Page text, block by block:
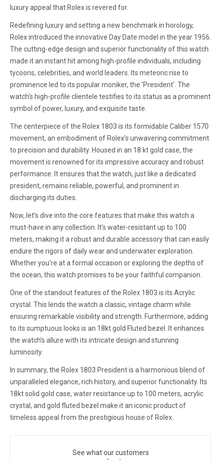
luxury appeal that Rolex is revered for.
Redefining luxury and setting a new benchmark in horology,
Rolex introduced the innovative Day Date model in the year 1956.
The cutting-edge design and superior functionality of this watch
made it an instant hit among high-profile individuals, including
tycoons, celebrities, and world leaders. Its meteoric rise to
prominence led to its popular moniker, the 'President'. The
watch's high-profile clientele testifies to its status as a prominent
symbol of power, luxury, and exquisite taste.
The centerpiece of the Rolex 1803 is its formidable Caliber 1570
movement, an embodiment of Rolex's unwavering commitment
to precision and durability. Housed in an 18 kt gold case, the
movement is renowned for its impressive accuracy and robust
performance. It ensures that the watch, just like a dedicated
president, remains reliable, powerful, and prominent in
discharging its duties.
Now, let's dive into the core features that make this watch a
must-have in any collection. It's water-resistant up to 100
meters, making it a robust and durable accessory that can easily
endure the rigors of daily wear and underwater exploration.
Whether you're at a formal occasion or exploring the depths of
the ocean, this watch promises to be your faithful companion.
One of the standout features of the Rolex 1803 is its Acrylic
crystal. This lends the watch a classic, vintage charm while
ensuring remarkable visibility and strength. Furthermore, adding
to its sumptuous looks is an 18kt gold Fluted bezel. It enhances
the watch's allure with its intricate design and stunning
luminosity.
In summary, the Rolex 1803 President is a harmonious blend of
unparalleled elegance, rich history, and superior functionality. Its
18kt solid gold case, water resistance up to 100 meters, acrylic
crystal, and gold fluted bezel make it an iconic product of
timeless appeal from the prestigious house of Rolex.
See what our customers